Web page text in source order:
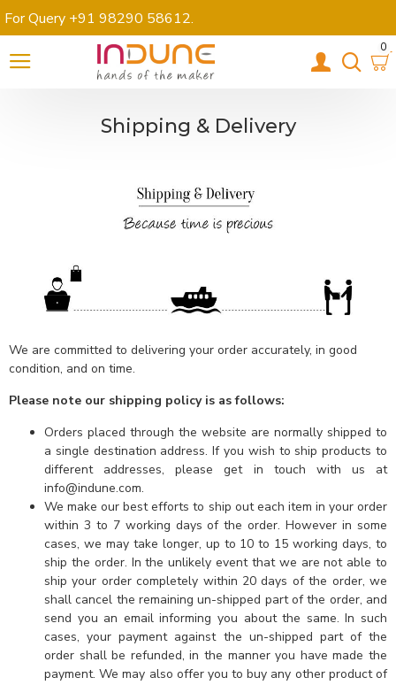
For Query +91 98290 58612.
0
Shipping & Delivery
We are committed to delivering your order accurately, in good
condition, and on time.
Please note our shipping policy is as follows:
Orders placed through the website are normally shipped to
a single destination address. If you wish to ship products to
different addresses, please get in touch with us at
info@indune.com.
We make our best efforts to ship out each item in your order
within 3 to 7 working days of the order. However in some
cases, we may take longer, up to 10 to 15 working days, to
ship the order. In the unlikely event that we are not able to
ship your order completely within 20 days of the order, we
shall cancel the remaining un-shipped part of the order, and
send you an email informing you about the same. In such
cases, your payment against the un-shipped part of the
order shall be refunded, in the manner you have made the
payment. We may also offer you to buy any other product of